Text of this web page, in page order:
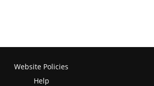
Website Policies
Help